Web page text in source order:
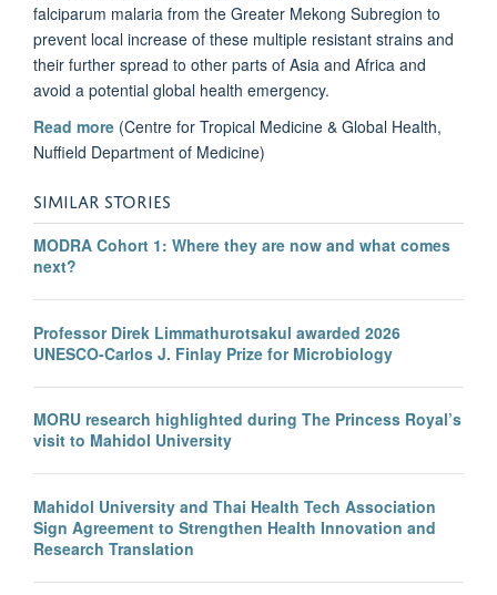
falciparum malaria from the Greater Mekong Subregion to
prevent local increase of these multiple resistant strains and
their further spread to other parts of Asia and Africa and
avoid a potential global health emergency.
Read more (Centre for Tropical Medicine & Global Health,
Nuffield Department of Medicine)
SIMILAR STORIES
MODRA Cohort 1: Where they are now and what comes
next?
Professor Direk Limmathurotsakul awarded 2026
UNESCO-Carlos J. Finlay Prize for Microbiology
MORU research highlighted during The Princess Royal’s
visit to Mahidol University
Mahidol University and Thai Health Tech Association
Sign Agreement to Strengthen Health Innovation and
Research Translation